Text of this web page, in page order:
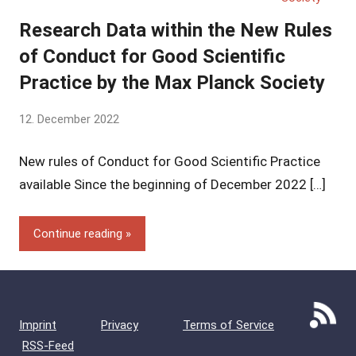
Research Data within the New Rules
of Conduct for Good Scientific
Practice by the Max Planck Society
by
Vincent
Grossmann
12. December 2022
New rules of Conduct for Good Scientific Practice
available Since the beginning of December 2022 […]
Continue reading
Imprint Privacy
Terms of Service
RSS-Feed